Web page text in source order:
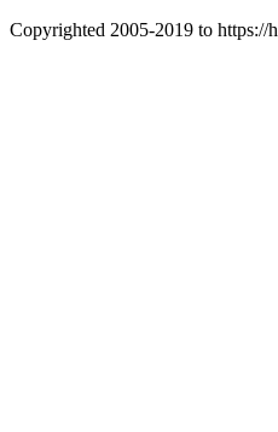
Copyrighted 2005-2019 to https://